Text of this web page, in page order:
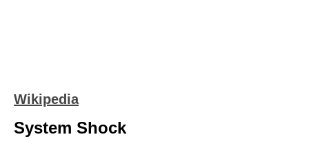
Wikipedia
System Shock